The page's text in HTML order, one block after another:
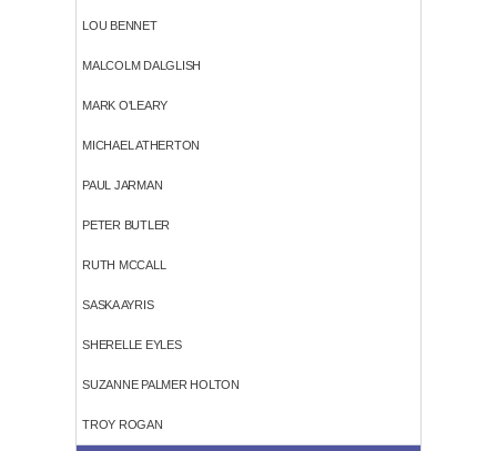
LOU BENNET
MALCOLM DALGLISH
MARK O'LEARY
MICHAEL ATHERTON
PAUL JARMAN
PETER BUTLER
RUTH MCCALL
SASKA AYRIS
SHERELLE EYLES
SUZANNE PALMER HOLTON
TROY ROGAN